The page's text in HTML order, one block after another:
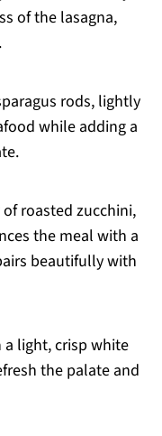
of the lasagna,
rods, lightly
while adding a
roasted zucchini,
the meal with a
beautifully with
light, crisp white
the palate and